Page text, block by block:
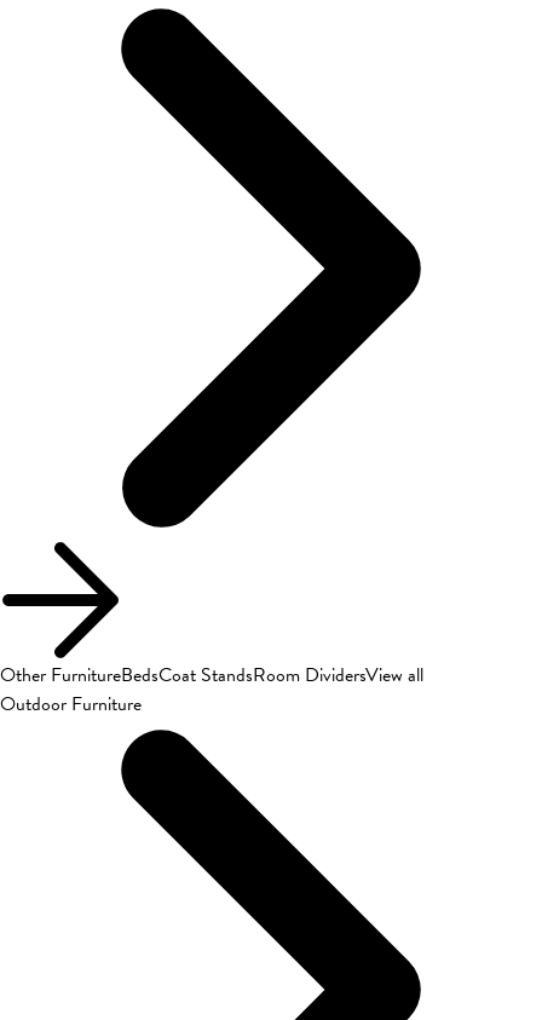
Other FurnitureBedsCoat StandsRoom DividersView all
Outdoor Furniture